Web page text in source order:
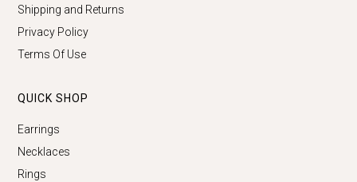
Shipping and Returns
Privacy Policy
Terms Of Use
QUICK SHOP
Earrings
Necklaces
Rings